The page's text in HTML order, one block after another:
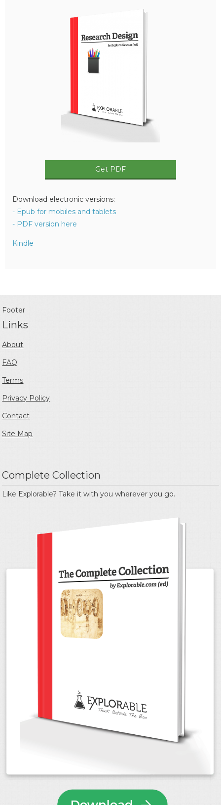
Get PDF
Download electronic versions:
- Epub for mobiles and tablets
- PDF version here
Kindle
Footer
Links
About
FAQ
Terms
Privacy Policy
Contact
Site Map
Complete Collection
Like Explorable? Take it with you wherever you go.